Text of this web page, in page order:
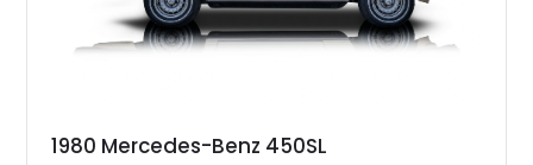
1980 Mercedes-Benz 450SL